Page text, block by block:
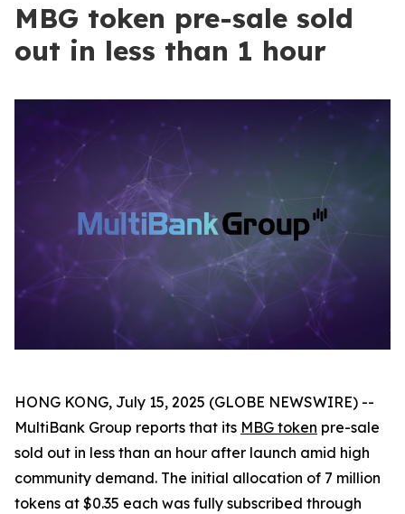
MBG token pre-sale sold
out in less than 1 hour
HONG KONG, July 15, 2025 (GLOBE NEWSWIRE) --
MultiBank Group reports that its MBG token pre-sale
sold out in less than an hour after launch amid high
community demand. The initial allocation of 7 million
tokens at $0.35 each was fully subscribed through